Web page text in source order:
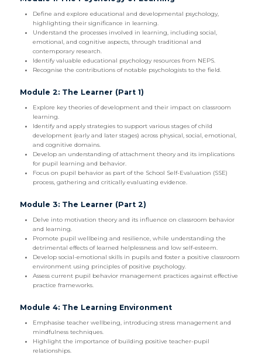
Define and explore educational and developmental psychology,
highlighting their significance in learning.
Understand the processes involved in learning, including social,
emotional, and cognitive aspects, through traditional and
contemporary research.
Identify valuable educational psychology resources from NEPS.
Recognise the contributions of notable psychologists to the field.
Module 2: The Learner (Part 1)
Explore key theories of development and their impact on classroom
learning.
Identify and apply strategies to support various stages of child
development (early and later stages) across physical, social, emotional,
and cognitive domains.
Develop an understanding of attachment theory and its implications
for pupil learning and behavior.
Focus on pupil behavior as part of the School Self-Evaluation (SSE)
process, gathering and critically evaluating evidence.
Module 3: The Learner (Part 2)
Delve into motivation theory and its influence on classroom behavior
and learning.
Promote pupil wellbeing and resilience, while understanding the
detrimental effects of learned helplessness and low self-esteem.
Develop social-emotional skills in pupils and foster a positive classroom
environment using principles of positive psychology.
Assess current pupil behavior management practices against effective
practice frameworks.
Module 4: The Learning Environment
Emphasise teacher wellbeing, introducing stress management and
mindfulness techniques.
Highlight the importance of building positive teacher-pupil
relationships.